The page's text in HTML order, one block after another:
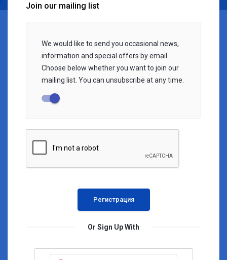
Join our mailing list
We would like to send you occasional news,
information and special offers by email.
Choose below whether you want to join our
mailing list. You can unsubscribe at any time.
Or Sign Up With